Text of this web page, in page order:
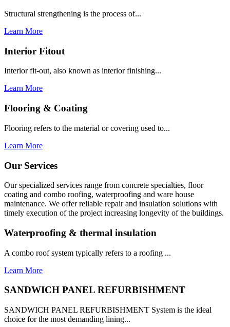
Structural strengthening is the process of...
Learn More
Interior Fitout
Interior fit-out, also known as interior finishing...
Learn More
Flooring & Coating
Flooring refers to the material or covering used to...
Learn More
Our Services
Our specialized services range from concrete specialties, floor
coating and combo roofing, waterproofing and ware house
maintenance. We offer reliable repair and insulation solutions with
timely execution of the project increasing longevity of the buildings.
Waterproofing & thermal insulation
A combo roof system typically refers to a roofing ...
Learn More
SANDWICH PANEL REFURBISHMENT
SANDWICH PANEL REFURBISHMENT System is the ideal
choice for the most demanding lining...